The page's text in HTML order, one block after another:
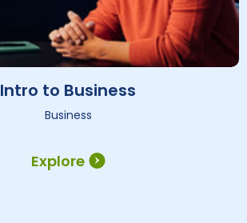
Explore
Intro to Business
Business